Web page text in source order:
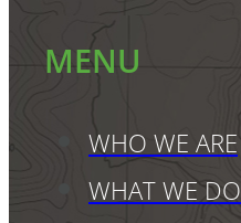
MENU
WHO WE ARE
WHAT WE DO